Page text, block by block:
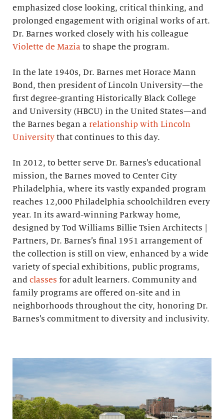
emphasized close looking, critical thinking, and
prolonged engagement with original works of art.
Dr. Barnes worked closely with his colleague
Violette de Mazia to shape the program.
In the late 1940s, Dr. Barnes met Horace Mann
Bond, then president of Lincoln University—the
first degree-granting Historically Black College
and University (HBCU) in the United States—and
the Barnes began a relationship with Lincoln
University that continues to this day.
In 2012, to better serve Dr. Barnes’s educational
mission, the Barnes moved to Center City
Philadelphia, where its vastly expanded program
reaches 12,000 Philadelphia schoolchildren every
year. In its award-winning Parkway home,
designed by Tod Williams Billie Tsien Architects |
Partners, Dr. Barnes’s final 1951 arrangement of
the collection is still on view, enhanced by a wide
variety of special exhibitions, public programs,
and classes for adult learners. Community and
family programs are offered on-site and in
neighborhoods throughout the city, honoring Dr.
Barnes’s commitment to diversity and inclusivity.